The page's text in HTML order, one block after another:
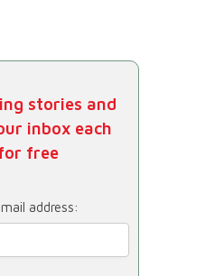
stories and
inbox each
free
address: